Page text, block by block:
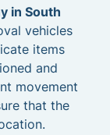
in South
vehicles
items
and
movement
that the